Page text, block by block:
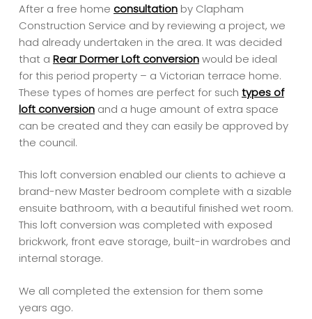
After a free home consultationby Clapham
Construction Service and by reviewing a project, we
had already undertaken in the area. It was decided
that a Rear Dormer Loft conversionwould be ideal
for this period property – a Victorian terrace home.
These types of homes are perfect for such types of
loft conversionand a huge amount of extra space
can be created and they can easily be approved by
the council.
This loft conversion enabled our clients to achieve a
brand-new Master bedroom complete with a sizable
ensuite bathroom, with a beautiful finished wet room.
This loft conversion was completed with exposed
brickwork, front eave storage, built-in wardrobes and
internal storage.
We all completed the extension for them some
years ago.